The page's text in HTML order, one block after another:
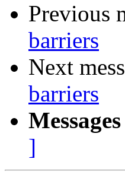
Previous
barriers
Next
barriers
]